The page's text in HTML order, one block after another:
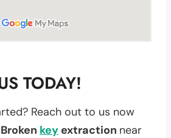
TODAY!
Reach out to us now
Broken key extraction near